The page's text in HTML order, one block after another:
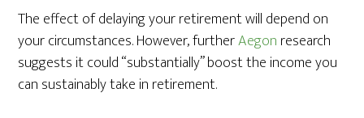
The effect of delaying your retirement will depend on
your circumstances. However, furtherAegon research
suggests it could “substantially” boost the income you
can sustainably take in retirement.